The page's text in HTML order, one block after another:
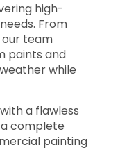
high-
From
team
paints and
while
a flawless
complete
painting